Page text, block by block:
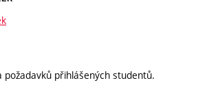
požadavků přihlášených studentů.